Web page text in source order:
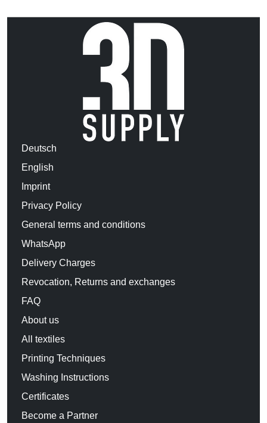
Deutsch
English
Imprint
Privacy Policy
General terms and conditions
WhatsApp
Delivery Charges
Revocation, Returns and exchanges
FAQ
About us
All textiles
Printing Techniques
Washing Instructions
Certificates
Become a Partner